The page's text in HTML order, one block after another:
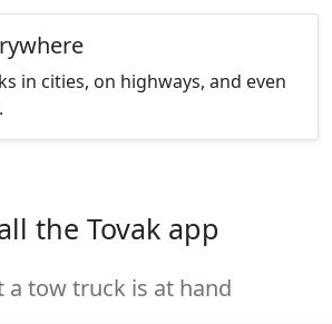
in cities, on highways, and even
the Tovak app
a tow truck is at hand